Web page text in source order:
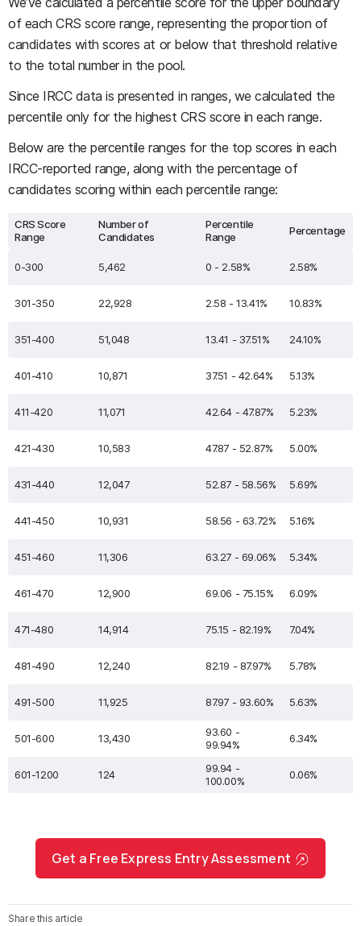
of each CRS score range, representing the proportion of
candidates with scores at or below that threshold relative
to the total number in the pool.
Since IRCC data is presented in ranges, we calculated the
percentile only for the highest CRS score in each range.
Below are the percentile ranges for the top scores in each
IRCC-reported range, along with the percentage of
candidates scoring within each percentile range:
CRS Score
Range
Number of
Candidates
Percentile
Range
Percentage
0-300 5,462 0 - 2.58% 2.58%
301-350 22,928 2.58 - 13.41% 10.83%
351-400 51,048 13.41 - 37.51% 24.10%
401-410 10,871 37.51 - 42.64% 5.13%
411-420 11,071 42.64 - 47.87% 5.23%
421-430 10,583 47.87 - 52.87% 5.00%
431-440 12,047 52.87 - 58.56% 5.69%
441-450 10,931 58.56 - 63.72% 5.16%
451-460 11,306 63.27 - 69.06% 5.34%
461-470 12,900 69.06 - 75.15% 6.09%
471-480 14,914 75.15 - 82.19% 7.04%
481-490 12,240 82.19 - 87.97% 5.78%
491-500 11,925 87.97 - 93.60% 5.63%
501-600 13,430
93.60 -
99.94%
6.34%
601-1200 124
99.94 -
100.00%
0.06%
Get a Free Express Entry Assessment
Share this article